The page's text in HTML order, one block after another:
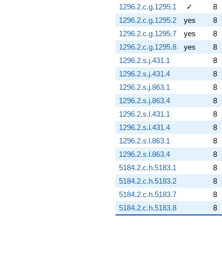
1296.2.c.g.1295.1
✓
8
1296.2.c.g.1295.2
yes
8
1296.2.c.g.1295.7
yes
8
1296.2.c.g.1295.8
yes
8
1296.2.s.j.431.1
8
1296.2.s.j.431.4
8
1296.2.s.j.863.1
8
1296.2.s.j.863.4
8
1296.2.s.l.431.1
8
1296.2.s.l.431.4
8
1296.2.s.l.863.1
8
1296.2.s.l.863.4
8
5184.2.c.h.5183.1
8
5184.2.c.h.5183.2
8
5184.2.c.h.5183.7
8
5184.2.c.h.5183.8
8